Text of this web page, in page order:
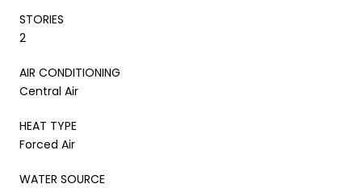
STORIES
2
AIR CONDITIONING
Central Air
HEAT TYPE
Forced Air
WATER SOURCE